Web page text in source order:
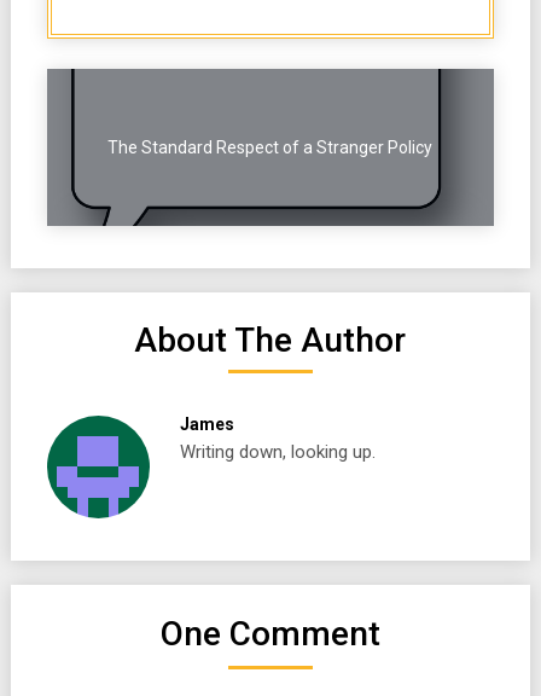
The Standard Respect of a Stranger Policy
About The Author
James
Writing down, looking up.
One Comment